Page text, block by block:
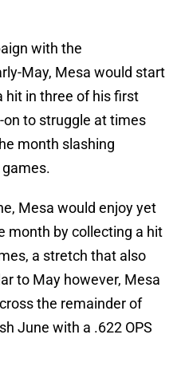
with the
May, Mesa would start
hit in three of his first
to struggle at times
month slashing
Mesa would enjoy yet
month by collecting a hit
a stretch that also
to May however, Mesa
the remainder of
June with a .622 OPS